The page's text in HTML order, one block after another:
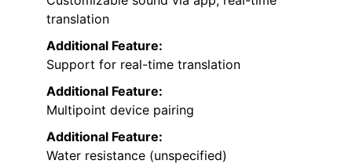
translation
Additional Feature:
Support for real-time translation
Additional Feature:
Multipoint device pairing
Additional Feature:
Water resistance (unspecified)